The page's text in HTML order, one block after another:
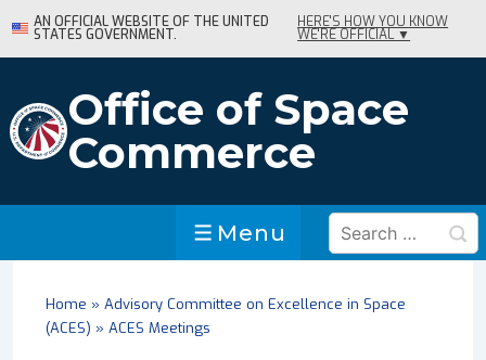
Skip
to
Content
AN OFFICIAL WEBSITE OF THE UNITED
STATES GOVERNMENT.
HERE'S HOW YOU KNOW
WE'RE OFFICIAL ▼
Office of Space
Commerce
Menu
Menu
Search
for:
Home » Advisory Committee on Excellence in Space
(ACES) » ACES Meetings